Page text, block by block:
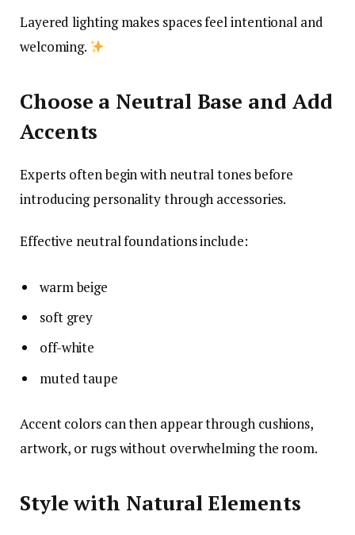
Layered lighting makes spaces feel intentional and
welcoming.
Choose a Neutral Base and Add
Accents
Experts often begin with neutral tones before
introducing personality through accessories.
Effective neutral foundations include:
warm beige
soft grey
off-white
muted taupe
Accent colors can then appear through cushions,
artwork, or rugs without overwhelming the room.
Style with Natural Elements